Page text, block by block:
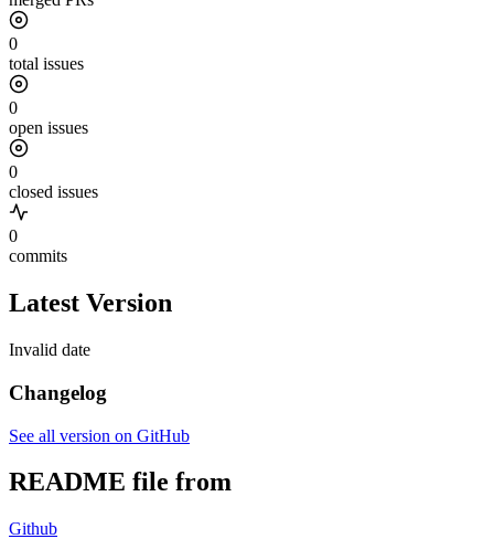
0
total issues
0
open issues
0
closed issues
0
commits
Latest Version
Invalid date
Changelog
See all version on GitHub
README file from
Github